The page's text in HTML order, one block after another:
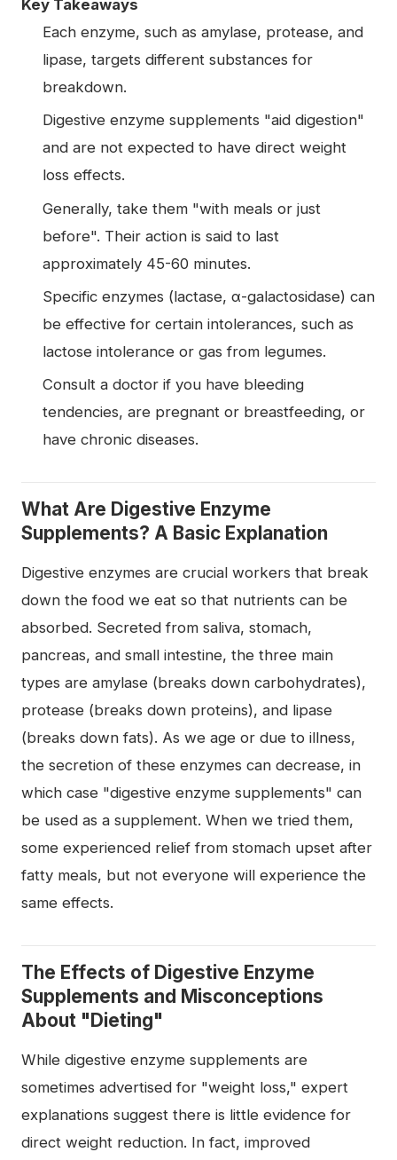
Key Takeaways
Each enzyme, such as amylase, protease, and
lipase, targets different substances for
breakdown.
Digestive enzyme supplements "aid digestion"
and are not expected to have direct weight
loss effects.
Generally, take them "with meals or just
before". Their action is said to last
approximately 45-60 minutes.
Specific enzymes (lactase, α-galactosidase) can
be effective for certain intolerances, such as
lactose intolerance or gas from legumes.
Consult a doctor if you have bleeding
tendencies, are pregnant or breastfeeding, or
have chronic diseases.
What Are Digestive Enzyme
Supplements? A Basic Explanation
Digestive enzymes are crucial workers that break
down the food we eat so that nutrients can be
absorbed. Secreted from saliva, stomach,
pancreas, and small intestine, the three main
types are amylase (breaks down carbohydrates),
protease (breaks down proteins), and lipase
(breaks down fats). As we age or due to illness,
the secretion of these enzymes can decrease, in
which case "digestive enzyme supplements" can
be used as a supplement. When we tried them,
some experienced relief from stomach upset after
fatty meals, but not everyone will experience the
same effects.
The Effects of Digestive Enzyme
Supplements and Misconceptions
About "Dieting"
While digestive enzyme supplements are
sometimes advertised for "weight loss," expert
explanations suggest there is little evidence for
direct weight reduction. In fact, improved